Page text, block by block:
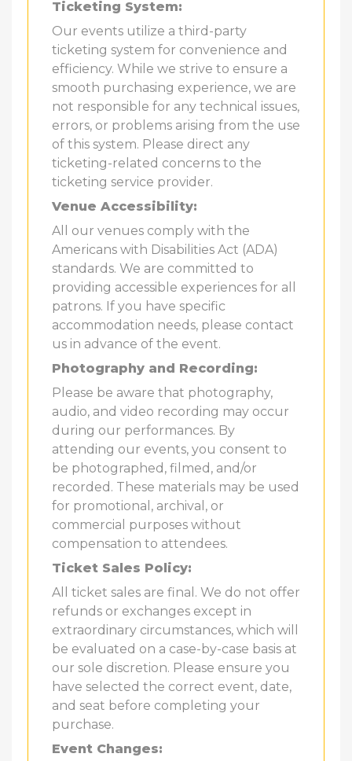
Ticketing System:
Our events utilize a third-party
ticketing system for convenience and
efficiency. While we strive to ensure a
smooth purchasing experience, we are
not responsible for any technical issues,
errors, or problems arising from the use
of this system. Please direct any
ticketing-related concerns to the
ticketing service provider.
Venue Accessibility:
All our venues comply with the
Americans with Disabilities Act (ADA)
standards. We are committed to
providing accessible experiences for all
patrons. If you have specific
accommodation needs, please contact
us in advance of the event.
Photography and Recording:
Please be aware that photography,
audio, and video recording may occur
during our performances. By
attending our events, you consent to
be photographed, filmed, and/or
recorded. These materials may be used
for promotional, archival, or
commercial purposes without
compensation to attendees.
Ticket Sales Policy:
All ticket sales are final. We do not offer
refunds or exchanges except in
extraordinary circumstances, which will
be evaluated on a case-by-case basis at
our sole discretion. Please ensure you
have selected the correct event, date,
and seat before completing your
purchase.
Event Changes: